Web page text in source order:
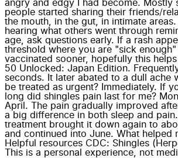
angry and edgy I had become. Mostly
people started sharing their friends/
the mouth, in the gut, in intimate
hearing what others went through
age, ask questions early. If a rash
threshold where you are "sick
vaccinated sooner, hopefully this
50 Unlocked: Japan Edition.
seconds. It later abated to a dull ache
be treated as urgent? Immediately. If
long did shingles pain last for me?
April. The pain gradually improved
a big difference in both sleep and
treatment brought it down again to
and continued into June. What
Helpful resources CDC: Shingles
This is a personal experience, not